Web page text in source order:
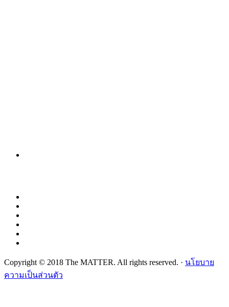
Copyright © 2018 The MATTER. All rights reserved. · นโยบาย
ความเป็นส่วนตัว